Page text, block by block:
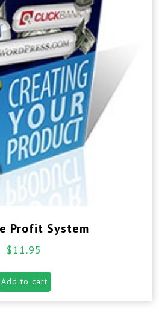
Profit System
$11.95
Add to cart